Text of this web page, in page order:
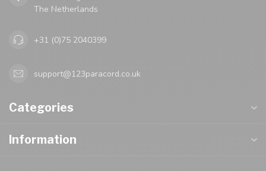
The Netherlands
+31 (0)75 2040399
support@123paracord.co.uk
Categories
Information